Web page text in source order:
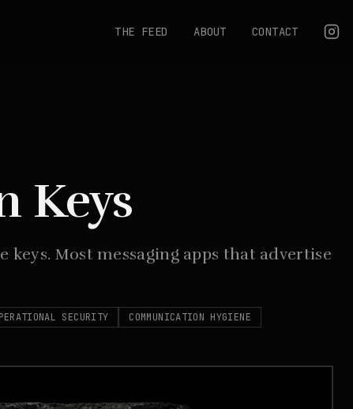
THE FEED ABOUT CONTACT
Keys
Most messaging apps that advertise
SECURITY COMMUNICATION HYGIENE